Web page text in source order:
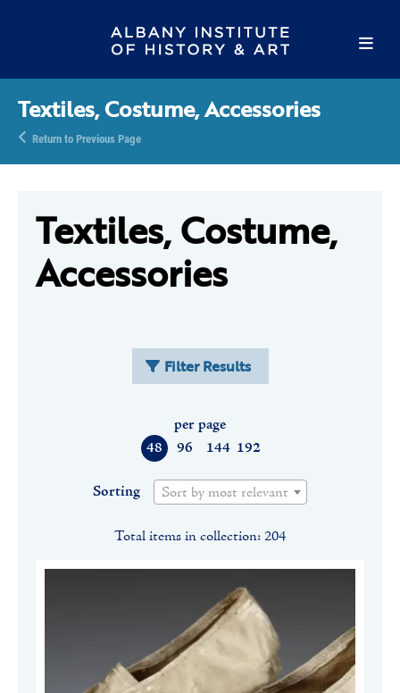
Textiles, Costume, Accessories
Return to Previous Page
Textiles, Costume,
Accessories
Filter Results
48 96 144 192
per page
Sorting Sort by most relevant
Total items in collection: 204